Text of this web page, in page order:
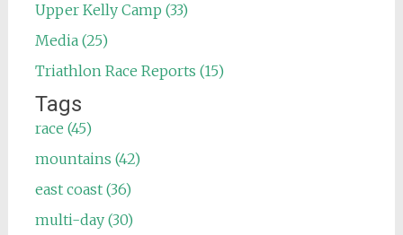
Upper Kelly Camp (33)
Media (25)
Triathlon Race Reports (15)
Tags
race (45)
mountains (42)
east coast (36)
multi-day (30)